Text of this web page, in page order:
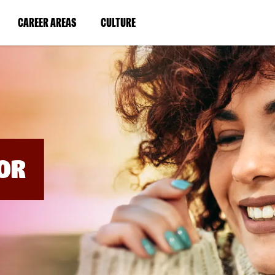
CAREER AREAS(LINK
IN
WINDOW)
CULTURE(LINK
IN
A
NEW
WINDOW)